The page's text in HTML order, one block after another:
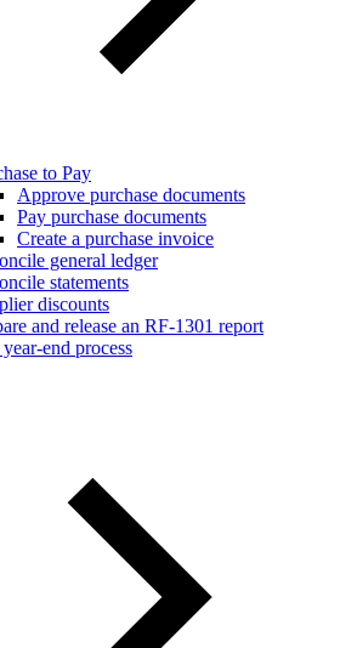
to Pay
Approve purchase documents
Pay purchase documents
Create a purchase invoice
general ledger
statements
discounts
and release an RF-1301 report
end process